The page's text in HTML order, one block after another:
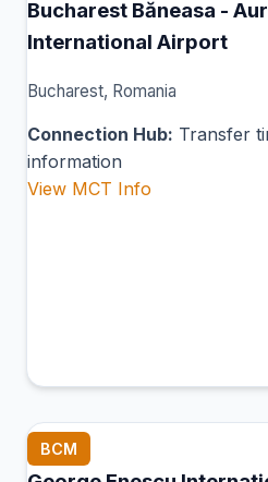
Bucharest Băneasa -
International Airport
Bucharest, Romania
Connection Hub: Transfer
information
View MCT Info
BCM